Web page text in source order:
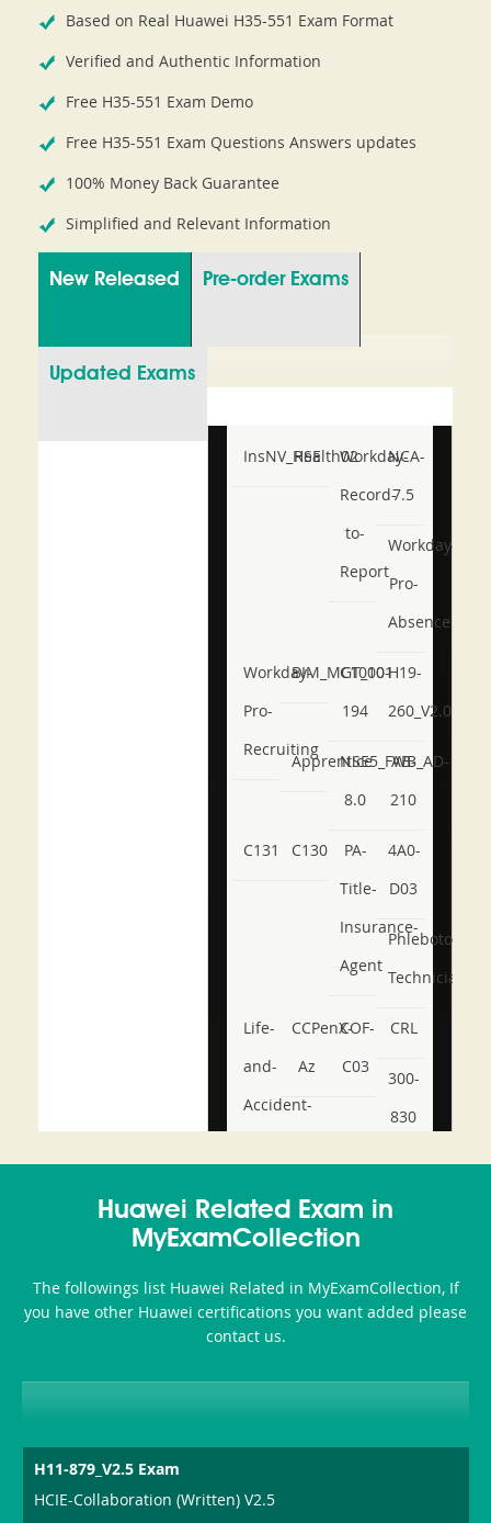
Based on Real Huawei H35-551 Exam Format
Verified and Authentic Information
Free H35-551 Exam Demo
Free H35-551 Exam Questions Answers updates
100% Money Back Guarantee
Simplified and Relevant Information
New Released Pre-order Exams
Updated Exams
InsNV_Health02
RSE
Workday-
Record-
to-
Report
NCA-
7.5
Workday-
Pro-
Absence
Workday-
Pro-
Recruiting
BIM_MGT_101
C1000-
194
H19-
260_V2.0
ApprenticeNSE5_FWB_AD-
8.0
AB-
210
C131 C130
PA-
Title-
Insurance-
Agent
4A0-
D03
Phlebotomy-
Technician
Life-
and-
Accident-
or-
Producer-
Combo
CCPenX-
Az
COF-
C03
CRL
300-
830
350-
101
CCFA-
200b
Huawei Related Exam in
MyExamCollection
The followings list Huawei Related in MyExamCollection, If
you have other Huawei certifications you want added please
contact us.
H11-879_V2.5 Exam
HCIE-Collaboration (Written) V2.5